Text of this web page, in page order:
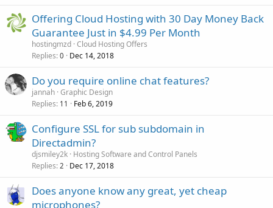
Offering Cloud Hosting with 30 Day Money Back
Guarantee Just in $4.99 Per Month
hostingmzd Cloud Hosting Offers
Replies 0 Dec 14, 2018
Do you require online chat features?
jannah Graphic Design
Replies 11 Feb 6, 2019
Configure SSL for sub subdomain in
Directadmin?
djsmiley2k Hosting Software and Control Panels
Replies 2 Dec 17, 2018
Does anyone know any great, yet cheap
microphones?